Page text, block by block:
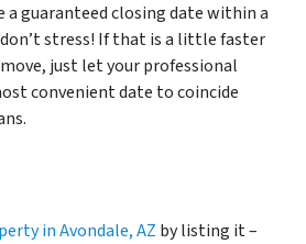
a guaranteed closing date within a
stress! If that is a little faster
just let your professional
convenient date to coincide
in Avondale, AZ by listing it –